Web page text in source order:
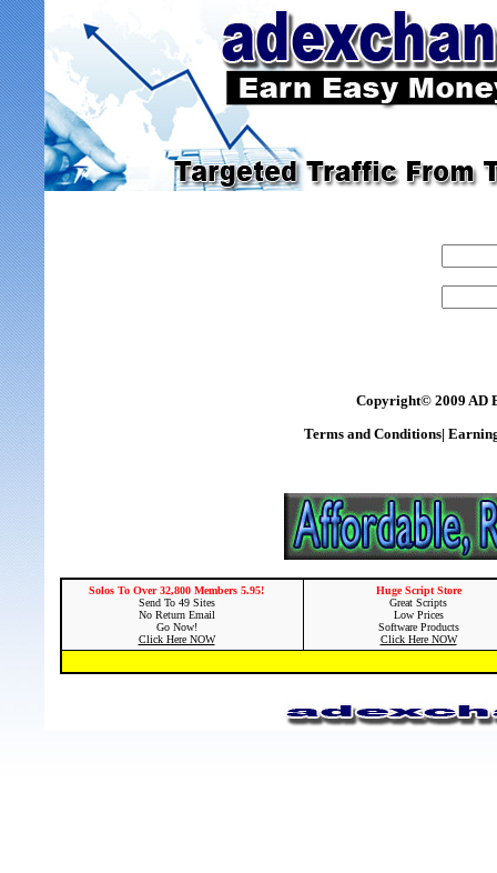
Copyright© 2009 AD
Terms and Conditions|
Solos To Over 32,800 Members 5.95!
Send To 49 Sites
No Return Email
Go Now!
Click Here NOW
Huge Script Store
Great Scripts
Low Prices
Software Products
Click Here NOW